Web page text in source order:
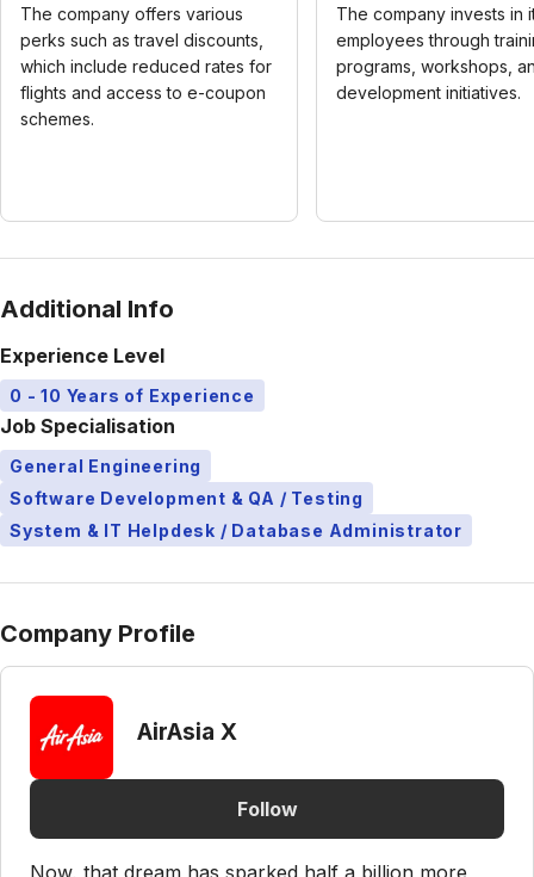
The company offers various
perks such as travel discounts,
which include reduced rates for
flights and access to e-coupon
schemes.
The company invests in
employees through
programs, workshops,
development initiatives.
Additional Info
Experience Level
0 - 10 Years of Experience
Job Specialisation
General Engineering
Software Development & QA / Testing
System & IT Helpdesk / Database Administrator
Company Profile
AirAsia X
Follow
Now, that dream has sparked half a billion more